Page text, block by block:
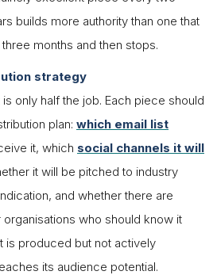
builds more authority than one that
months and then stops.
strategy
only half the job. Each piece should
plan: which email list
it, which social channels it will
it will be pitched to industry
and whether there are
who should know it
is produced but not actively
its audience potential.